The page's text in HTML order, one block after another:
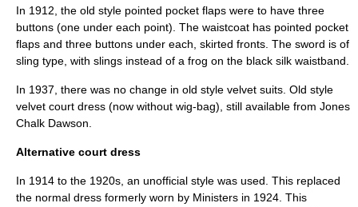
In 1912, the old style pointed pocket flaps were to have three
buttons (one under each point). The waistcoat has pointed pocket
flaps and three buttons under each, skirted fronts. The sword is of
sling type, with slings instead of a frog on the black silk waistband.
In 1937, there was no change in old style velvet suits. Old style
velvet court dress (now without wig-bag), still available from Jones
Chalk Dawson.
Alternative court dress
In 1914 to the 1920s, an unofficial style was used. This replaced
the normal dress formerly worn by Ministers in 1924. This